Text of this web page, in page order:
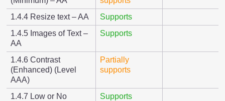
1.4.4 Resize text – AA
Supports
1.4.5 Images of Text –
AA
Supports
1.4.6 Contrast
(Enhanced) (Level
AAA)
Partially
supports
1.4.7 Low or No
Supports